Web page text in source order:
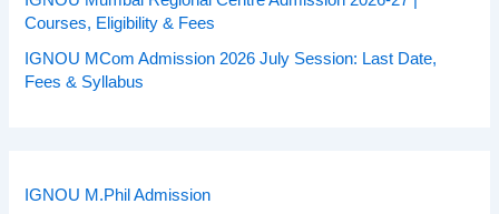
Courses, Eligibility & Fees
IGNOU MCom Admission 2026 July Session: Last Date,
Fees & Syllabus
IGNOU M.Phil Admission